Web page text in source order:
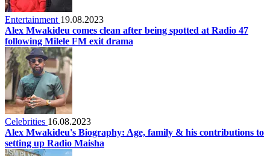
Entertainment 19.08.2023
Alex Mwakideu comes clean after being spotted at Radio 47
following Milele FM exit drama
Celebrities 16.08.2023
Alex Mwakideu's Biography: Age, family & his contributions to
setting up Radio Maisha